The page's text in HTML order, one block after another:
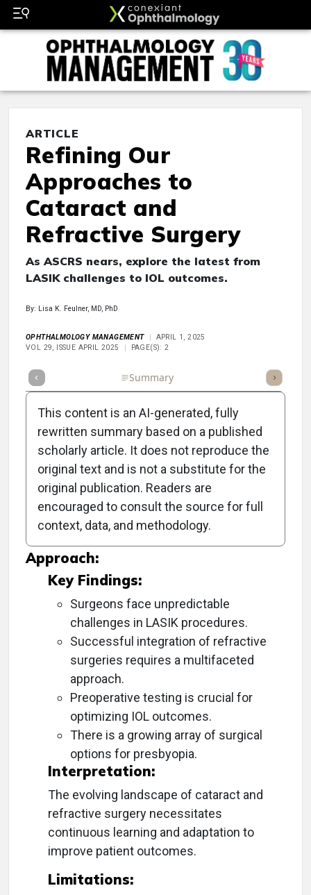
ARTICLE
Refining Our
Approaches to
Cataract and
Refractive Surgery
As ASCRS nears, explore the latest from
LASIK challenges to IOL outcomes.
By: Lisa K. Feulner, MD, PhD
OPHTHALMOLOGY MANAGEMENT
APRIL 1, 2025
VOL 29, ISSUE APRIL 2025
PAGE(S): 2
Summary Listen
Objective:
To explore advancements and insights in
cataract and refractive surgery ahead of the
ASCRS Annual Meeting.
Approach:
Key Findings:
Surgeons face unpredictable
challenges in LASIK procedures.
Successful integration of refractive
surgeries requires a multifaceted
approach.
Preoperative testing is crucial for
optimizing IOL outcomes.
There is a growing array of surgical
options for presbyopia.
Interpretation:
The evolving landscape of cataract and
refractive surgery necessitates
continuous learning and adaptation to
improve patient outcomes.
Limitations:
This content is an AI-generated, fully
rewritten summary based on a published
scholarly article. It does not reproduce the
original text and is not a substitute for the
original publication. Readers are
encouraged to consult the source for full
context, data, and methodology.